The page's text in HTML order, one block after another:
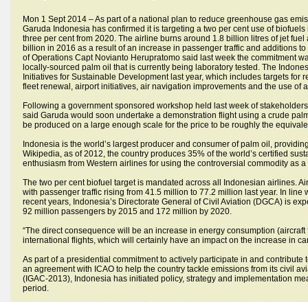
Mon 1 Sept 2014 – As part of a national plan to reduce greenhouse gas
Garuda Indonesia has confirmed it is targeting a two per cent use of
three per cent from 2020. The airline burns around 1.8 billion litres of jet
billion in 2016 as a result of an increase in passenger traffic and additions
of Operations Capt Novianto Herupratomo said last week the commitment
locally-sourced palm oil that is currently being laboratory tested. The
Initiatives for Sustainable Development last year, which includes targets for
fleet renewal, airport initiatives, air navigation improvements and the use of
Following a government sponsored workshop held last week of
said Garuda would soon undertake a demonstration flight using a crude
be produced on a large enough scale for the price to be roughly the
Indonesia is the world’s largest producer and consumer of palm oil,
Wikipedia, as of 2012, the country produces 35% of the world’s certified
enthusiasm from Western airlines for using the controversial commodity as
The two per cent biofuel target is mandated across all Indonesian airlines.
with passenger traffic rising from 41.5 million to 77.2 million last year. In
recent years, Indonesia’s Directorate General of Civil Aviation (DGCA) is
92 million passengers by 2015 and 172 million by 2020.
“The direct consequence will be an increase in energy consumption
international flights, which will certainly have an impact on the increase in
As part of a presidential commitment to actively participate in and
an agreement with ICAO to help the country tackle emissions from its civil
(IGAC-2013), Indonesia has initiated policy, strategy and implementation
period.